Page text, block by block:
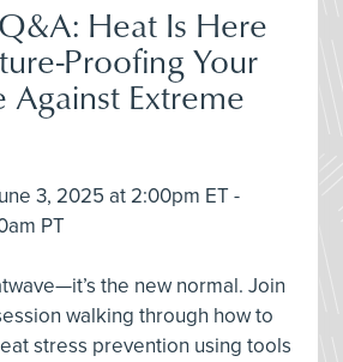
Heat Is Here
Proofing Your
Extreme
3, 2025 at 2:00pm ET -
PT
the new normal. Join
walking through how to
stress prevention using tools